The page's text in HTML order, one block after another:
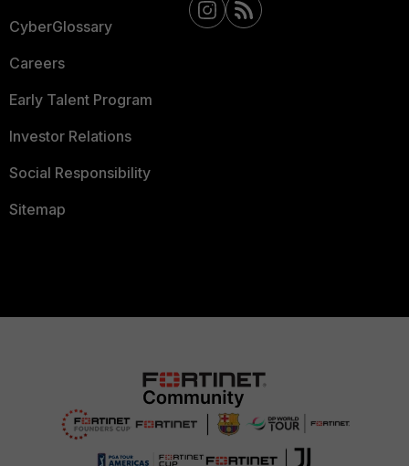
CyberGlossary
Careers
Early Talent Program
Investor Relations
Social Responsibility
Sitemap